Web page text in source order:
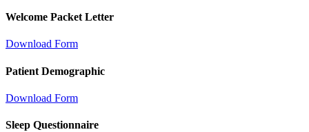
Welcome Packet Letter
Download Form
Patient Demographic
Download Form
Sleep Questionnaire